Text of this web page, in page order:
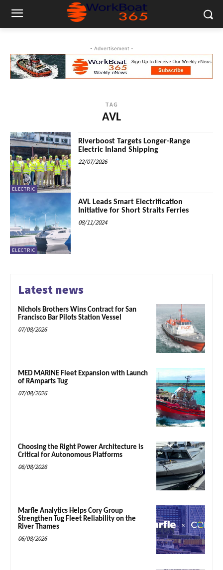
- Advertisement -
TAG
AVL
ELECTRIC
Riverboost Targets Longer-Range
Electric Inland Shipping
22/07/2026
ELECTRIC
AVL Leads Smart Electrification
Initiative for Short Straits Ferries
08/11/2024
Latest news
Nichols Brothers Wins Contract for San
Francisco Bar Pilots Station Vessel
07/08/2026
MED MARINE Fleet Expansion with Launch
of RAmparts Tug
07/08/2026
Choosing the Right Power Architecture is
Critical for Autonomous Platforms
06/08/2026
Marfle Analytics Helps Cory Group
Strengthen Tug Fleet Reliability on the
River Thames
06/08/2026